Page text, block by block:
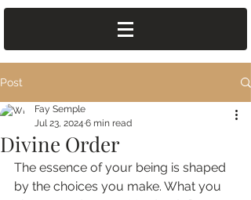
Post
Divine Order
Fay Semple
Jul 23, 2024 6 min read
The essence of your being is shaped
by the choices you make. What you